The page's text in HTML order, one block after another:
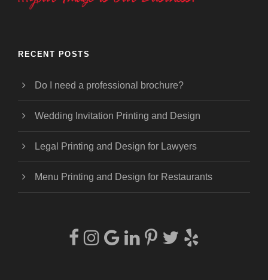
RECENT POSTS
Do I need a professional brochure?
Wedding Invitation Printing and Design
Legal Printing and Design for Lawyers
Menu Printing and Design for Restaurants